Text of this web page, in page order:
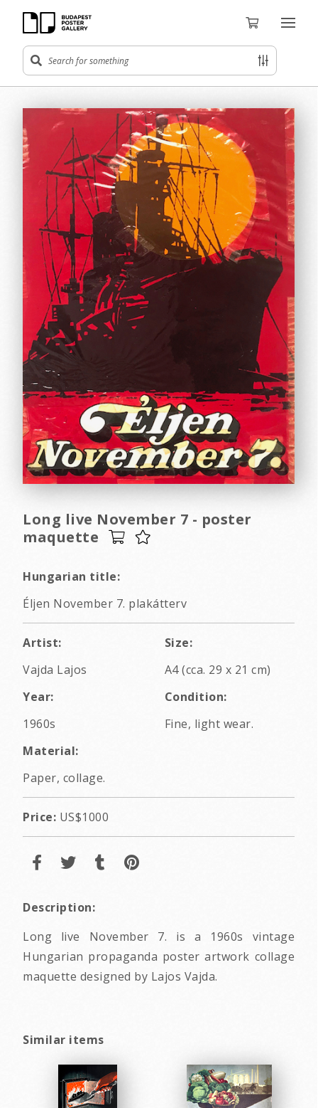
Long live November 7 - poster
maquette
Hungarian title:
Éljen November 7. plakátterv
Artist:
Vajda Lajos
Size:
A4 (cca. 29 x 21 cm)
Year:
1960s
Condition:
Fine, light wear.
Material:
Paper, collage.
Price: US$1000
Description:
Long live November 7. is a 1960s vintage
Hungarian propaganda poster artwork collage
maquette designed by Lajos Vajda.
Similar items